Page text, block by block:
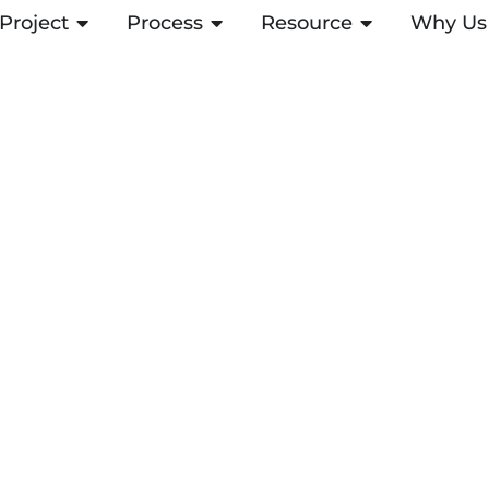
Project ABRIR PROJECT
Process ABRIR PROCESS
Resource ABRIRWhy Us